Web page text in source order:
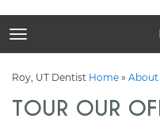
TOGGLE NAVIGATION
Roy, UT Dentist Home » About
TOUR OUR